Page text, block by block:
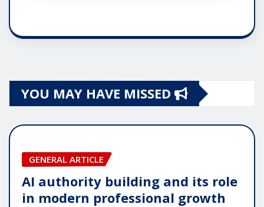
YOU MAY HAVE MISSED
GENERAL ARTICLE
AI authority building and its role
in modern professional growth